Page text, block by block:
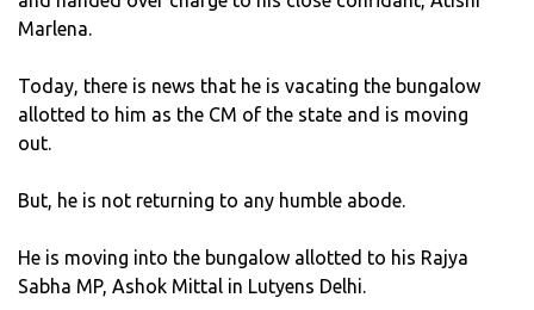
Marlena.
Today, there is news that he is vacating the bungalow
allotted to him as the CM of the state and is moving
out.
But, he is not returning to any humble abode.
He is moving into the bungalow allotted to his Rajya
Sabha MP, Ashok Mittal in Lutyens Delhi.